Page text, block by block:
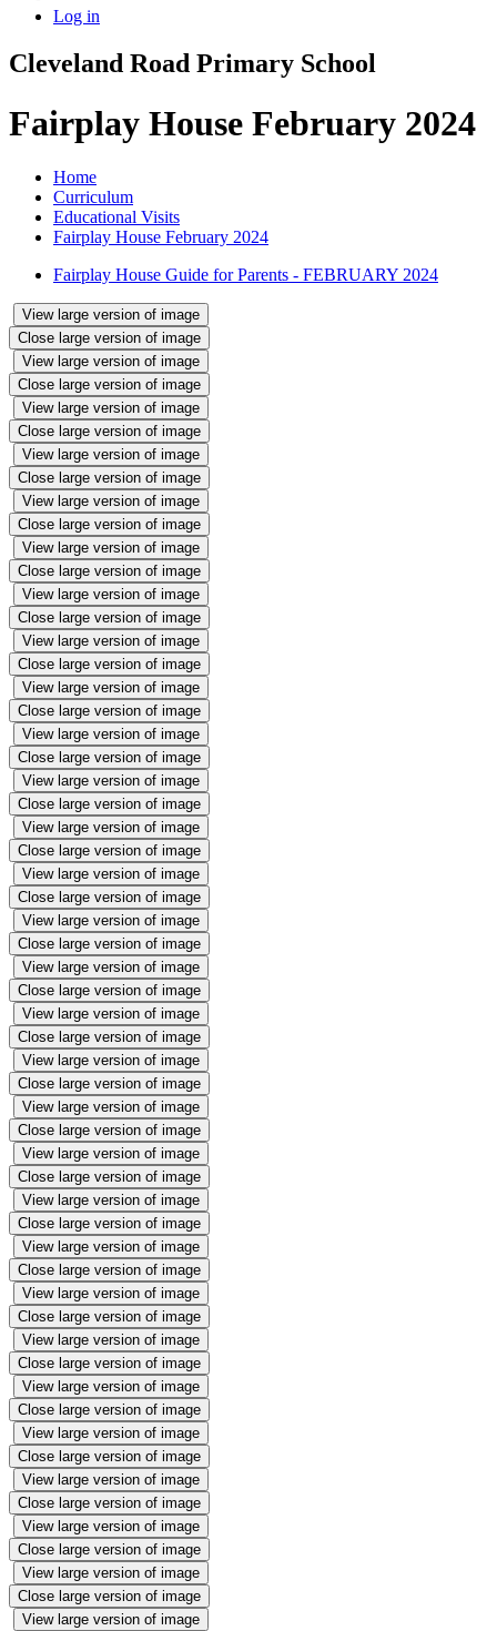
Log in
Cleveland Road Primary School
Fairplay House February 2024
Home
Curriculum
Educational Visits
Fairplay House February 2024
Fairplay House Guide for Parents - FEBRUARY 2024
View large version of image
Close large version of image
View large version of image
Close large version of image
View large version of image
Close large version of image
View large version of image
Close large version of image
View large version of image
Close large version of image
View large version of image
Close large version of image
View large version of image
Close large version of image
View large version of image
Close large version of image
View large version of image
Close large version of image
View large version of image
Close large version of image
View large version of image
Close large version of image
View large version of image
Close large version of image
View large version of image
Close large version of image
View large version of image
Close large version of image
View large version of image
Close large version of image
View large version of image
Close large version of image
View large version of image
Close large version of image
View large version of image
Close large version of image
View large version of image
Close large version of image
View large version of image
Close large version of image
View large version of image
Close large version of image
View large version of image
Close large version of image
View large version of image
Close large version of image
View large version of image
Close large version of image
View large version of image
Close large version of image
View large version of image
Close large version of image
View large version of image
Close large version of image
View large version of image
Close large version of image
View large version of image